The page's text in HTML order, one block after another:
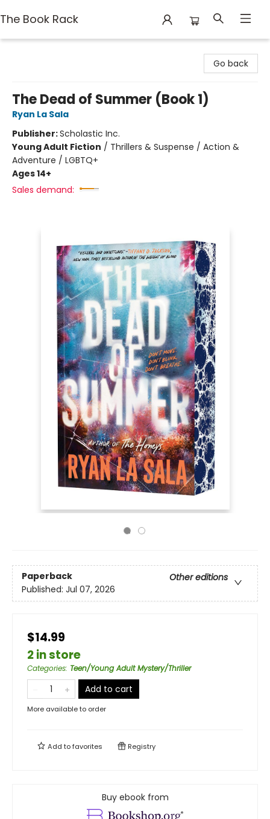
The Book Rack
Go back
The Dead of Summer (Book 1)
Ryan La Sala
Publisher:Scholastic Inc.
Young Adult Fiction / Thrillers & Suspense / Action &
Adventure / LGBTQ+
Ages 14+
Sales demand:
Paperback
Other editions
Published: Jul 07, 2026
$14.99
2 in store
Categories: Teen/Young Adult Mystery/Thriller
Add to cart
More available to order
Add tofavorites Registry
Buy ebook from